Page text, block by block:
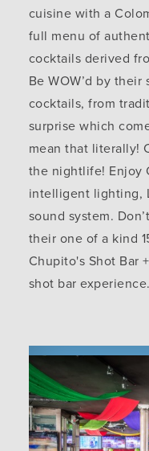
cuisine with a
full menu of
cocktails derived
Be WOW’d by
cocktails, from
surprise which
mean that literally!
the nightlife! Enjoy
intelligent lighting,
sound system.
their one of a kind
Chupito's Shot Bar
shot bar experience.